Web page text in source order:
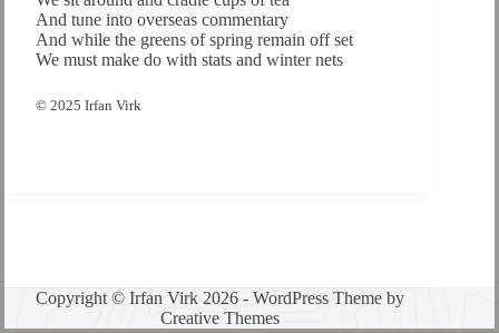
And tune into overseas commentary
And while the greens of spring remain off set
We must make do with stats and winter nets
© 2025 Irfan Virk
Copyright © Irfan Virk 2026 - WordPress Theme by
Creative Themes